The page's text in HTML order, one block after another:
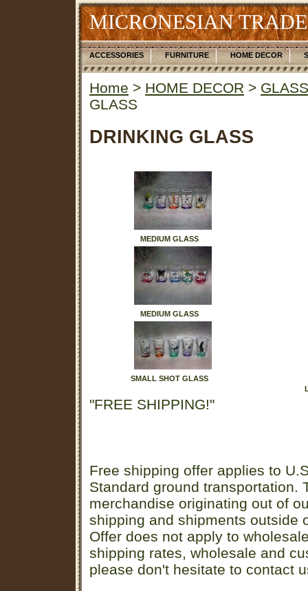
MICRONESIAN
ACCESSORIES FURNITURE HOME DECOR
Home > HOME DECOR >
GLASS
DRINKING GLASS
MEDIUM GLASS
MEDIUM GLASS
SMALL SHOT GLASS
"FREE SHIPPING!"
Free shipping offer applies to
Standard ground transportation.
merchandise originating out of
shipping and shipments outside
Offer does not apply to
shipping rates, wholesale and
please don't hesitate to contact